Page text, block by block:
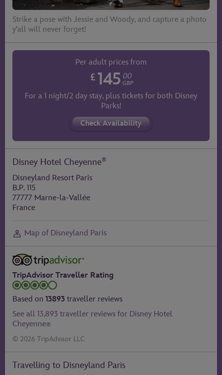
Strike a pose with Jessie and Woody, and capture a photo
y'all will never forget!
Per adult prices from
£ 145 00
GBP
For a 1 night/2 day stay, plus tickets for both Disney
Parks!
Disney Hotel Cheyenne®
Disneyland Resort Paris
B.P. 115
77777 Marne-la-Vallée
France
Map of Disneyland Paris
TripAdvisor Traveller Rating
Based on 13893 traveller reviews
See all 13,893 traveller reviews for Disney Hotel
Cheyenne®
© 2026 TripAdvisor LLC
Travelling to Disneyland Paris